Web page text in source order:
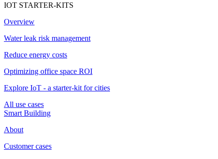
IOT STARTER-KITS
Overview
Water leak risk management
Reduce energy costs
Optimizing office space ROI
Explore IoT - a starter-kit for cities
All use cases
Smart Building
About
Customer cases